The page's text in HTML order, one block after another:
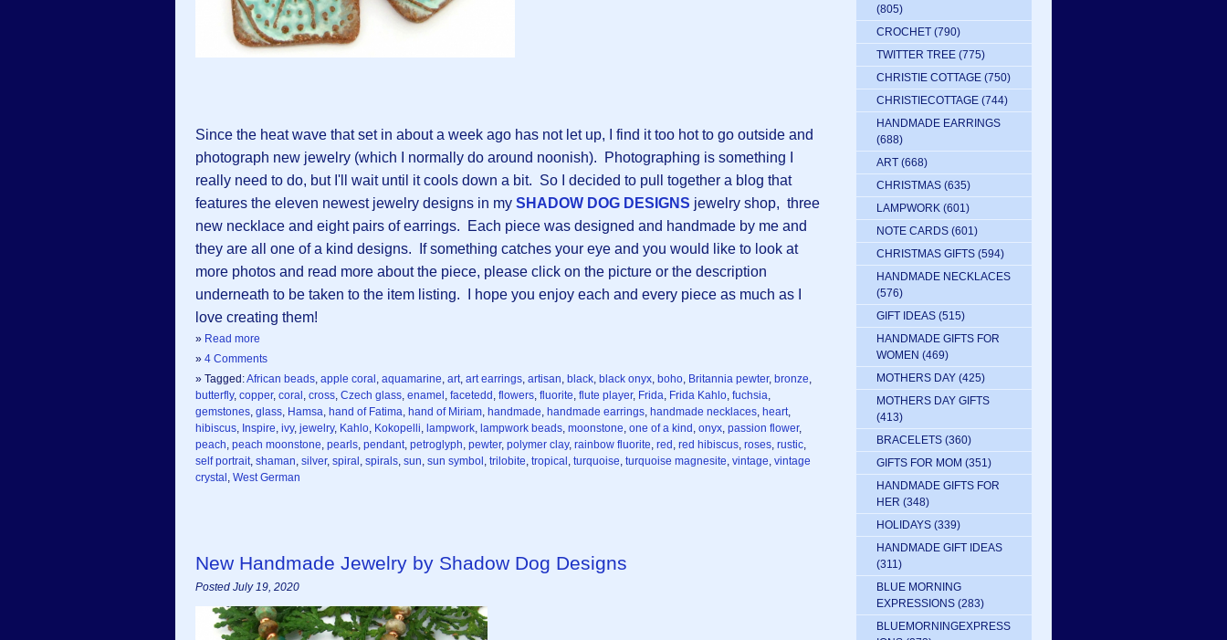
Since the heat wave that set in about a week ago has not let up, I find it too hot to go outside and
photograph new jewelry (which I normally do around noonish). Photographing is something I
really need to do, but I'll wait until it cools down a bit. So I decided to pull together a blog that
features the eleven newest jewelry designs in my SHADOW DOG DESIGNS jewelry shop, three
new necklace and eight pairs of earrings. Each piece was designed and handmade by me and
they are all one of a kind designs. If something catches your eye and you would like to look at
more photos and read more about the piece, please click on the picture or the description
underneath to be taken to the item listing. I hope you enjoy each and every piece as much as I
love creating them!
» Read more
» 4 Comments
» Tagged:African beads, apple coral , aquamarine, art, art earrings, artisan, black, black onyx, boho, Britannia pewter, bronze,
butterfly, copper, coral , cross, Czech glass, enamel , facetedd , flowers, fluorite, flute player, Frida, Frida Kahlo, fuchsia,
gemstones, glass, Hamsa, hand of Fatima, hand of Miriam, handmade, handmade earrings, handmade necklaces, heart,
hibiscus, Inspire, ivy, jewelry, Kahlo, Kokopelli, lampwork, lampwork beads, moonstone, one of a kind , onyx, passion flower,
peach, peach moonstone, pearls, pendant, petroglyph, pewter, polymer clay, rainbow fluorite, red , red hibiscus, roses, rustic,
self portrait, shaman, silver, spiral , spirals, sun, sun symbol , trilobite, tropical , turquoise, turquoise magnesite, vintage, vintage
crystal , West German
New Handmade Jewelry by Shadow Dog Designs
Posted July 19, 2020
(805)
CROCHET (790)
TWITTER TREE (775)
CHRISTIE COTTAGE (750)
CHRISTIECOTTAGE (744)
HANDMADE EARRINGS
(688)
ART (668)
CHRISTMAS (635)
LAMPWORK (601)
NOTE CARDS (601)
CHRISTMAS GIFTS (594)
HANDMADE NECKLACES
(576)
GIFT IDEAS (515)
HANDMADE GIFTS FOR
WOMEN (469)
MOTHERS DAY (425)
MOTHERS DAY GIFTS
(413)
BRACELETS (360)
GIFTS FOR MOM (351)
HANDMADE GIFTS FOR
HER (348)
HOLIDAYS (339)
HANDMADE GIFT IDEAS
(311)
BLUE MORNING
EXPRESSIONS (283)
BLUEMORNINGEXPRESS